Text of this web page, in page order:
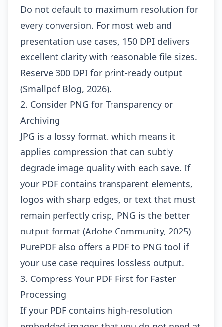
Do not default to maximum resolution for
every conversion. For most web and
presentation use cases, 150 DPI delivers
excellent clarity with reasonable file sizes.
Reserve 300 DPI for print-ready output
(Smallpdf Blog, 2026).
2. Consider PNG for Transparency or
Archiving
JPG is a lossy format, which means it
applies compression that can subtly
degrade image quality with each save. If
your PDF contains transparent elements,
logos with sharp edges, or text that must
remain perfectly crisp, PNG is the better
output format (Adobe Community, 2025).
PurePDF also offers a PDF to PNG tool if
your use case requires lossless output.
3. Compress Your PDF First for Faster
Processing
If your PDF contains high-resolution